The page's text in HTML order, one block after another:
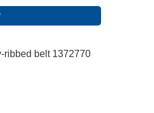
ribbed belt 1372770